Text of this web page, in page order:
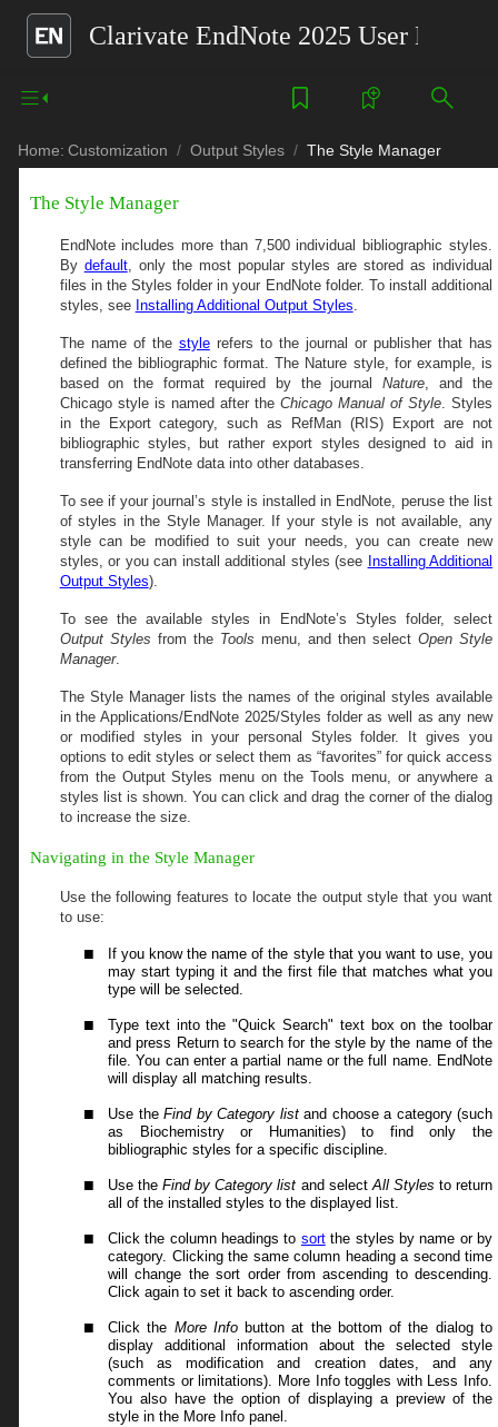
Clarivate EndNote 2025 User Help
Home: Customization Output Styles The Style Manager
The Style Manager
EndNote includes more than 7,500individual bibliographic styles.
By default, only the most popular styles are stored as individual
files in the Styles folder in your EndNote folder. To install additional
styles, see Installing Additional Output Styles
The name of the stylerefers to the journal or publisher that has
defined the bibliographic format. The Nature style, for example, is
based on the format required by the journalNature , and the
Chicago style is named after the Chicago Manual of Style. Styles
in the Export category, such as RefMan (RIS) Export are not
bibliographic styles, but rather export styles designed to aid in
transferring EndNote data into other databases.
To see if your journal’s style is installed in EndNote, peruse the list
of styles in the Style Manager. If your style is not available, any
style can be modified to suit your needs, you can create new
styles, or you can install additional styles (see Installing Additional
Output Styles).
To see the available styles in EndNote’s Styles folder, select
Output Styles from the Tools menu, and then select Open Style
Manager.
The Style Manager lists the names of the original styles available
in theApplications/EndNote 2025/Styles folder as well as any new
or modified styles in your personal Styles folder. It gives you
options to edit styles or select them as “favorites” for quick access
from the Output Styles menu on the Tools menu, or anywhere a
styles list is shown. You can click and drag the corner of the dialog
to increase the size.
Navigating in the Style Manager
Use the following features to locate the output style that you want
to use:
If you know the name of the style that you want to use, you
may start typing it and the first file that matches what you
type will be selected.
Type text into the "Quick Search" text box on the toolbar
and press Return to search for the style by the name of the
file. You can enter a partial name or the full name. EndNote
will display all matching results.
Use the Find by Category listand choose a category (such
as Biochemistry or Humanities) to find only the
bibliographic styles for a specific discipline.
Usethe Find by Categorylist and selectAll Styles to return
all of the installed styles to the displayed list.
Click the column headings to sortthe styles by name or by
category. Clicking the same column heading a second time
will change the sort order from ascending to descending.
Click again to set it back to ascending order.
Click the More Infobutton at the bottom of the dialog to
display additional information about the selected style
(such as modification and creation dates, and any
comments or limitations). More Info toggles with Less Info.
You also have the option of displaying a preview of the
style in the More Info panel.